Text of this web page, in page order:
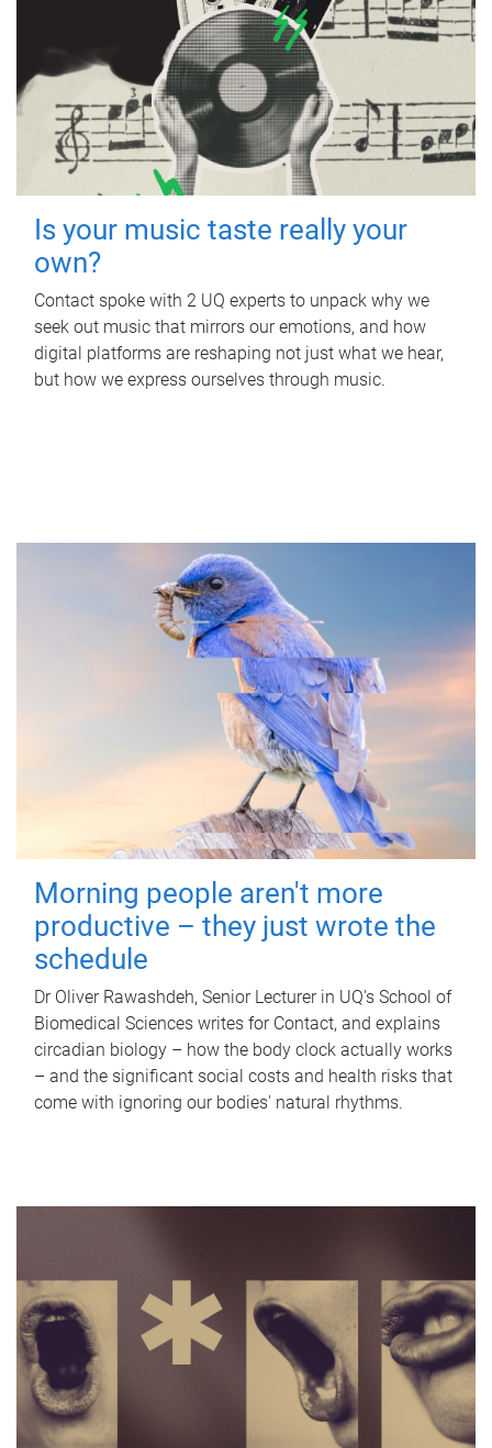
Is your music taste really your
own?
Contact spoke with 2 UQ experts to unpack why we
seek out music that mirrors our emotions, and how
digital platforms are reshaping not just what we hear,
but how we express ourselves through music.
Morning people aren't more
productive – they just wrote the
schedule
Dr Oliver Rawashdeh, Senior Lecturer in UQ's School of
Biomedical Sciences writes for Contact, and explains
circadian biology – how the body clock actually works
– and the significant social costs and health risks that
come with ignoring our bodies' natural rhythms.